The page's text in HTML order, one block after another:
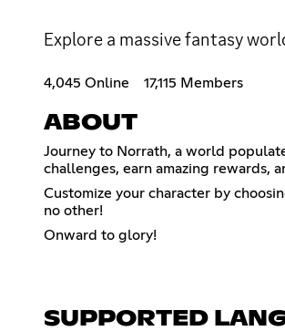
Explore a massive fantasy
4,045 Online 17,115 Members
ABOUT
Journey to Norrath, a world
challenges, earn amazing rewards,
Customize your character by
no other!
Onward to glory!
SUPPORTED